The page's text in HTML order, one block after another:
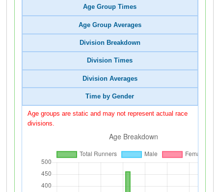
Age Group Times
Age Group Averages
Division Breakdown
Division Times
Division Averages
Time by Gender
Age groups are static and may not represent actual race
divisions.